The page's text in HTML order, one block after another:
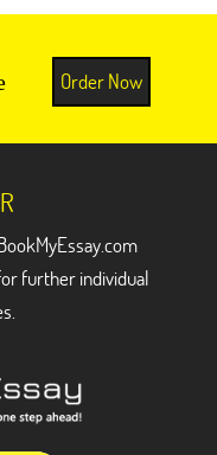
Order Now
further individual